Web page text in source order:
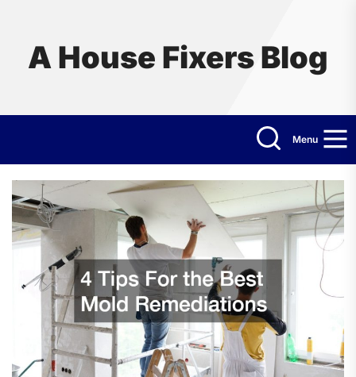
contentA House Fixers Blog
Menu